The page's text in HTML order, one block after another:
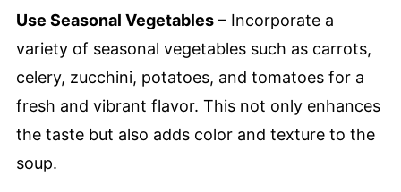
Use Seasonal Vegetables– Incorporate a
variety of seasonal vegetables such as carrots,
celery, zucchini, potatoes, and tomatoes for a
fresh and vibrant flavor. This not only enhances
the taste but also adds color and texture to the
soup.